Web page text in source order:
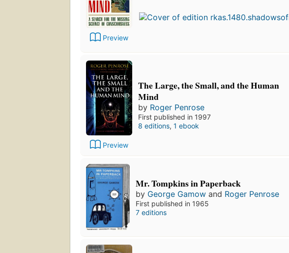
Preview
Preview
The Large, the Small, and the Human
Mind
by Roger Penrose
First published in 1997
8 editions, 1 ebook
Mr. Tompkins in Paperback
by George Gamow and Roger Penrose
First published in 1965
7 editions